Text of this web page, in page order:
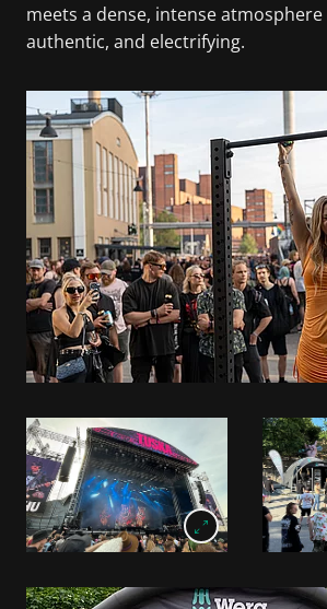
meets a dense, intense atmosphere
authentic, and electrifying.